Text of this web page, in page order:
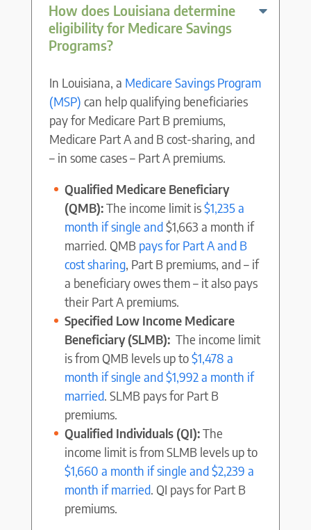
How does Louisiana determine
eligibility for Medicare Savings
Programs?
In Louisiana, a Medicare Savings Program
(MSP) can help qualifying beneficiaries
pay for Medicare Part B premiums,
Medicare Part A and B cost-sharing, and
– in some cases – Part A premiums.
Qualified Medicare Beneficiary
(QMB):The income limit is$1,235 a
month if single and$1,663 a month if
married. QMB pays for Part A and B
cost sharing, Part B premiums, and – if
a beneficiary owes them – it also pays
their Part A premiums.
Specified Low Income Medicare
Beneficiary (SLMB): The income limit
is from QMB levels up to$1,478 a
month if single and $1,992 a month if
married. SLMB pays for Part B
premiums.
Qualified Individuals (QI):The
income limit is from SLMB levels up to
$1,660 a month if single and $2,239 a
month if married. QI pays for Part B
premiums.